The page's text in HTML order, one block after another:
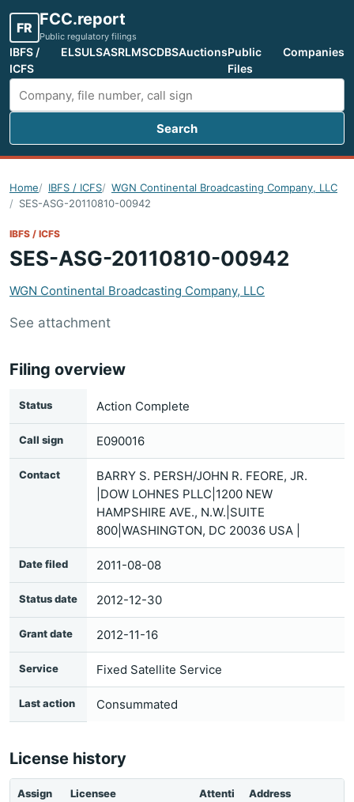
FR FCC.report
Public regulatory filings
IBFS /
ICFS
ELSULSASRLMSCDBSAuctionsPublic
Files
Companies
Search FCC filings
Search
Home IBFS / ICFS
WGN Continental Broadcasting Company, LLC
SES-ASG-20110810-00942
IBFS / ICFS
SES-ASG-20110810-00942
WGN Continental Broadcasting Company, LLC
See attachment
Filing overview
Status Action Complete
Call sign E090016
Contact
BARRY S. PERSH/JOHN R. FEORE, JR.
|DOW LOHNES PLLC|1200 NEW
HAMPSHIRE AVE., N.W.|SUITE
800|WASHINGTON, DC 20036 USA |
Date filed 2011-08-08
Status date 2012-12-30
Grant date 2012-11-16
Service Fixed Satellite Service
Last action Consummated
License history
Assign
Licensee
Attenti
Address